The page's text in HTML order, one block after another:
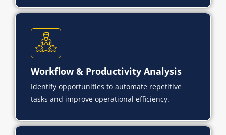
Workflow & Productivity Analysis
Identify opportunities to automate repetitive
tasks and improve operational efficiency.